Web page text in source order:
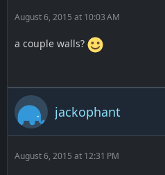
August 6, 2015 at 10:03 AM
a couple walls?
jackophant
August 6, 2015 at 12:31 PM